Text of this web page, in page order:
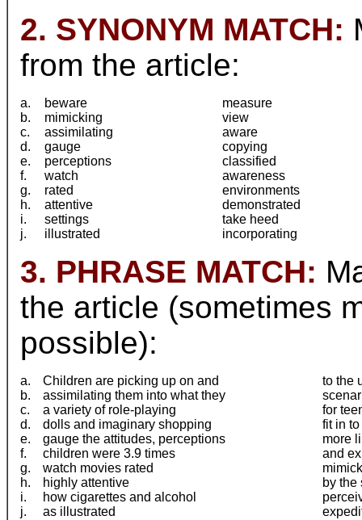
2. SYNONYM MATCH:
from the article:
a. beware
measure
b.
mimicking
view
c.
assimilating
aware
d.
gauge
copying
e.
perceptions
classified
f.
watch
awareness
g.
rated
environments
h.
attentive
demonstrated
i.
settings
take heed
j.
illustrated incorporating
3. PHRASE MATCH:
the article (sometimes
possible):
a. Children are picking up on and
to the
b.
assimilating them into what they
c.
a variety of role-playing
for
d.
dolls and imaginary shopping
fit in
e.
gauge the attitudes, perceptions
more
f.
children were 3.9 times
and
g.
watch movies rated
h.
highly attentive
by
i.
how cigarettes and alcohol
j.
as illustrated